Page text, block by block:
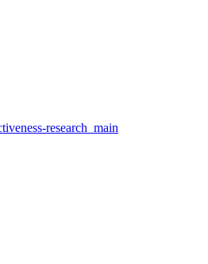
research_main